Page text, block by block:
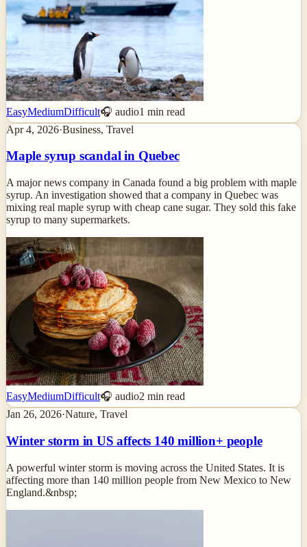
EasyMediumDifficult🎧 audio1 min read
Apr 4, 2026·Business, Travel
Maple syrup scandal in Quebec
A major news company in Canada found a big problem with maple
syrup. An investigation showed that a company in Quebec was
mixing real maple syrup with cheap cane sugar. They sold this fake
syrup to many supermarkets.
EasyMediumDifficult🎧 audio2 min read
Jan 26, 2026·Nature, Travel
Winter storm in US affects 140 million+ people
A powerful winter storm is moving across the United States. It is
affecting more than 140 million people from New Mexico to New
England.&nbsp;